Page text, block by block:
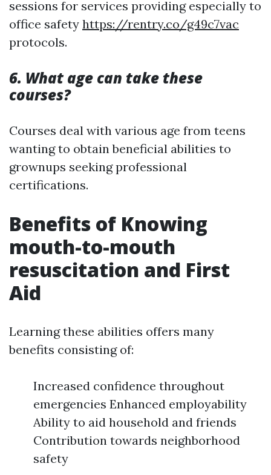
sessions for services providing especially to
office safety https://rentry.co/g49c7vac
protocols.
6. What age can take these
courses?
Courses deal with various age from teens
wanting to obtain beneficial abilities to
grownups seeking professional
certifications.
Benefits of Knowing
mouth-to-mouth
resuscitation and First
Aid
Learning these abilities offers many
benefits consisting of:
Increased confidence throughout
emergencies Enhanced employability
Ability to aid household and friends
Contribution towards neighborhood
safety